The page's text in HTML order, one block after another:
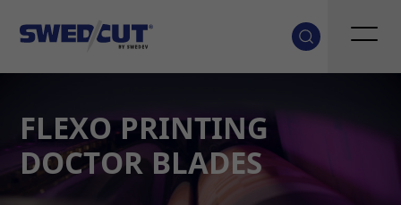
FLEXO PRINTING
DOCTOR BLADES